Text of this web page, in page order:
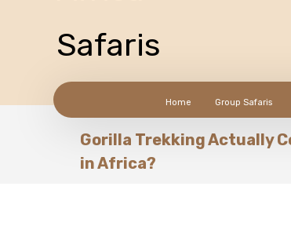
Home Group Safaris
Gorilla Trekking Actually
in Africa?